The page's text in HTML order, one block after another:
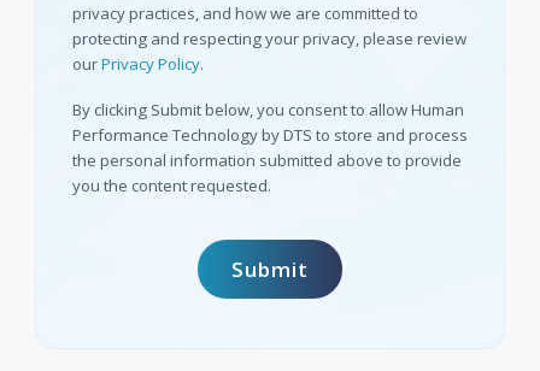
privacy practices, and how we are committed to
protecting and respecting your privacy, please review
ourPrivacy Policy.
By clicking Submit below, you consent to allow Human
Performance Technology by DTS to store and process
the personal information submitted above to provide
you the content requested.